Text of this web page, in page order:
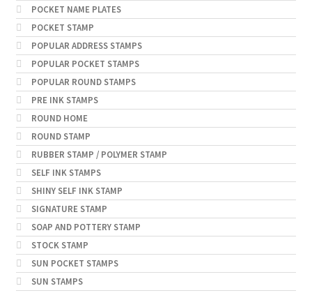
POCKET NAME PLATES
POCKET STAMP
POPULAR ADDRESS STAMPS
POPULAR POCKET STAMPS
POPULAR ROUND STAMPS
PRE INK STAMPS
ROUND HOME
ROUND STAMP
RUBBER STAMP / POLYMER STAMP
SELF INK STAMPS
SHINY SELF INK STAMP
SIGNATURE STAMP
SOAP AND POTTERY STAMP
STOCK STAMP
SUN POCKET STAMPS
SUN STAMPS